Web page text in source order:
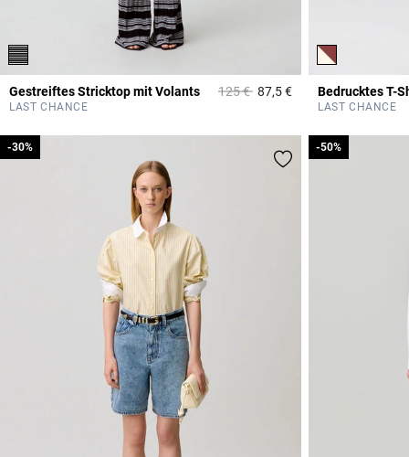
Gestreiftes Stricktop mit Volants Price reduced from
125 €to87,5 €3,6 out of 5
LAST CHANCE
Bedrucktes T-
LAST CHANCE
-30%
-30% -50%
-50%